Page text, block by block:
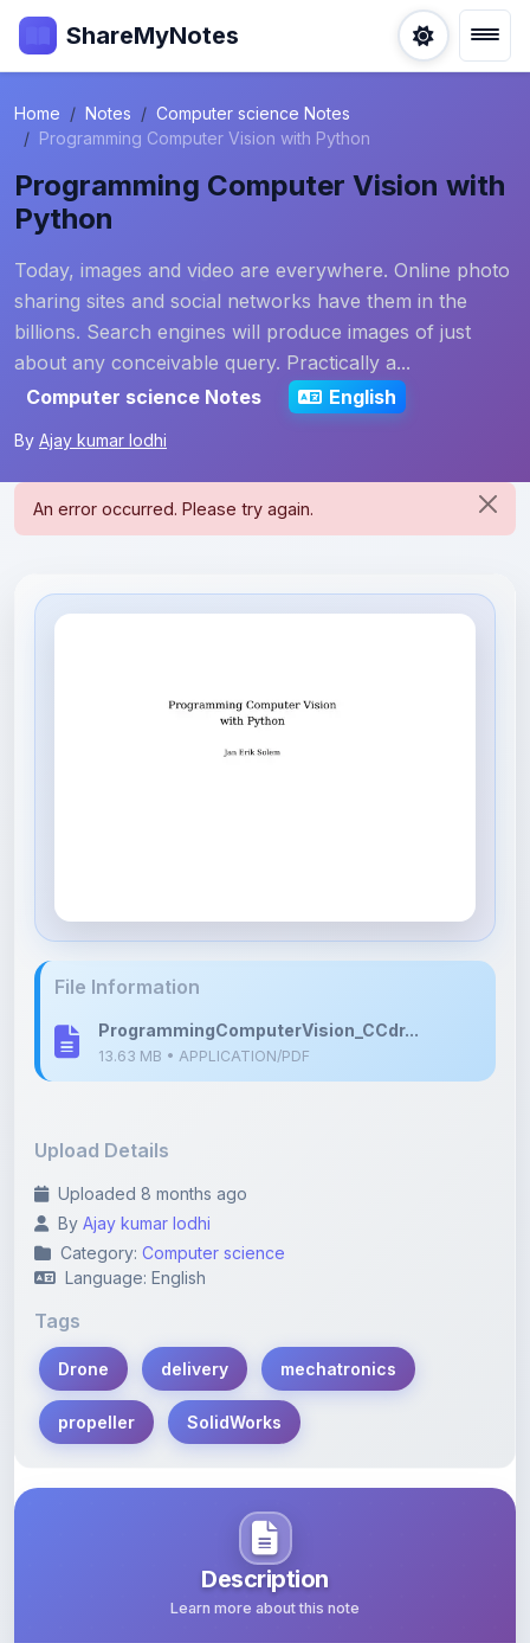
ShareMyNotes
Home Notes
Computer science Notes
Programming Computer Vision with Python
Programming Computer Vision with
Python
Today, images and video are everywhere. Online photo
sharing sites and social networks have them in the
billions. Search engines will produce images of just
about any conceivable query. Practically a...
Computer science Notes
English
By Ajay kumar lodhi
ProgrammingComputerVision_CCdr...
Uploaded 8 months ago
Category:Computer science
Language: English
Tags
Drone
propeller SolidWorks
Description
Learn more about this note